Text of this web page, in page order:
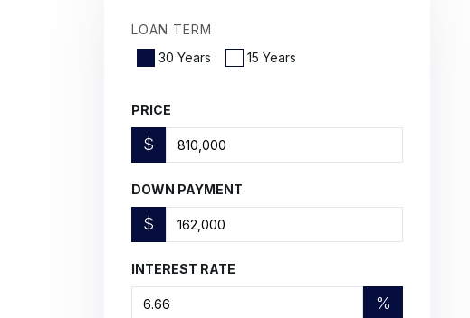
LOAN TERM
30 Years
15 Years
PRICE
$
DOWN PAYMENT
$
INTEREST RATE
%